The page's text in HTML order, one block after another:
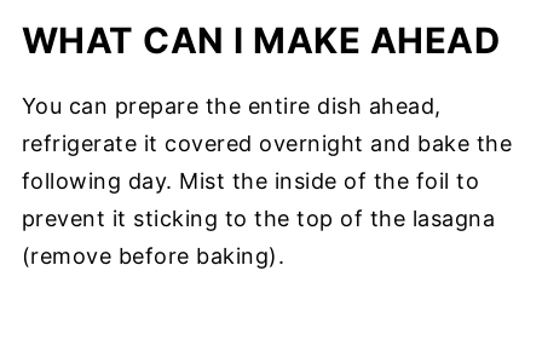
WHAT CAN I MAKE AHEAD
You can prepare the entire dish ahead,
refrigerate it covered overnight and bake the
following day. Mist the inside of the foil to
prevent it sticking to the top of the lasagna
(remove before baking).